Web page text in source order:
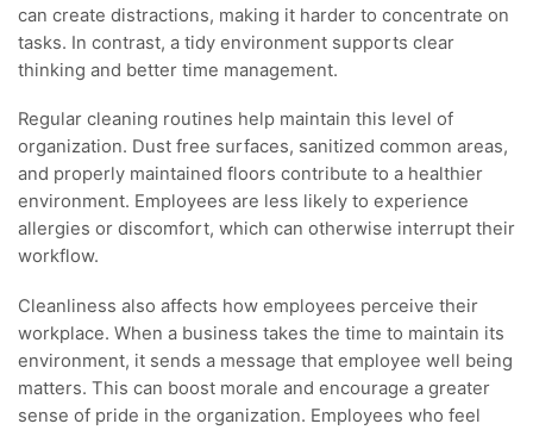
can create distractions, making it harder to concentrate on
tasks. In contrast, a tidy environment supports clear
thinking and better time management.
Regular cleaning routines help maintain this level of
organization. Dust free surfaces, sanitized common areas,
and properly maintained floors contribute to a healthier
environment. Employees are less likely to experience
allergies or discomfort, which can otherwise interrupt their
workflow.
Cleanliness also affects how employees perceive their
workplace. When a business takes the time to maintain its
environment, it sends a message that employee well being
matters. This can boost morale and encourage a greater
sense of pride in the organization. Employees who feel